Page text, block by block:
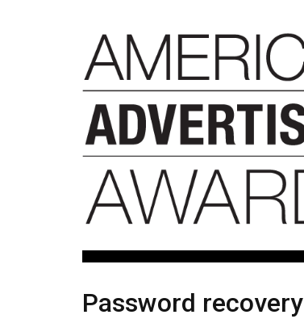
Password recovery